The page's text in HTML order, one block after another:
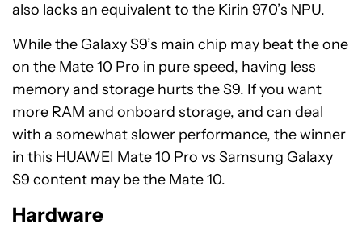
also lacks an equivalent to the Kirin 970’s NPU.
While the Galaxy S9’s main chip may beat the one
on the Mate 10 Pro in pure speed, having less
memory and storage hurts the S9. If you want
more RAM and onboard storage, and can deal
with a somewhat slower performance, the winner
in this HUAWEI Mate 10 Pro vs Samsung Galaxy
S9 content may be the Mate 10.
Hardware